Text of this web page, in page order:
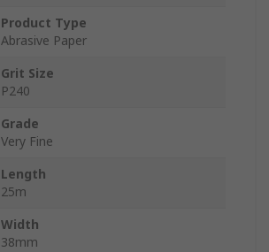
Product Type
Abrasive Paper
Grit Size
P240
Grade
Very Fine
Length
25m
Width
38mm